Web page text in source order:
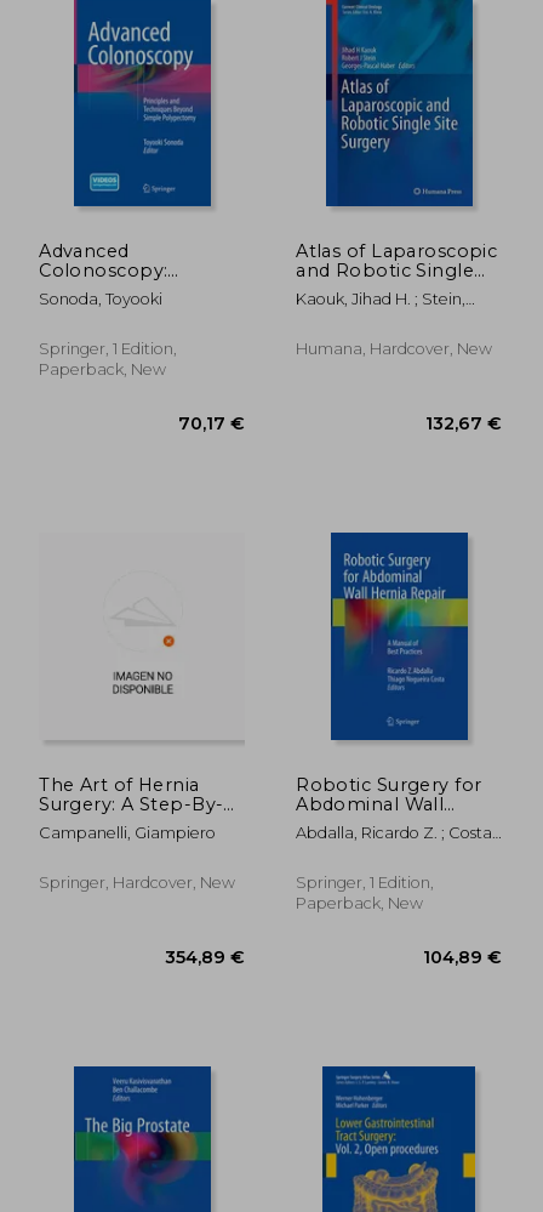
Advanced
Colonoscopy:
Principles and
Techniques Beyond
Sonoda, Toyooki
Springer, 1 Edition,
Paperback, New
70,17 €
Atlas of Laparoscopic
and Robotic Single
Site Surgery
Kaouk, Jihad H. ; Stein,
Pascal
Humana, Hardcover, New
The Art of Hernia
Surgery: A Step-By-
Step Guide
Campanelli, Giampiero
Springer, Hardcover, New
Robotic Surgery for
Abdominal Wall
Hernia Repair: A
Manual of Best
Abdalla, Ricardo Z. ; Costa,
Springer, 1 Edition,
Paperback, New